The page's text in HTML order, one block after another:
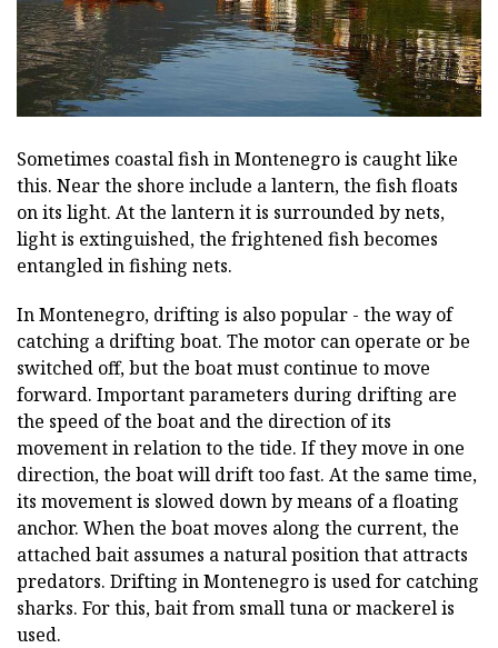
Sometimes coastal fish in Montenegro is caught like
this. Near the shore include a lantern, the fish floats
on its light. At the lantern it is surrounded by nets,
light is extinguished, the frightened fish becomes
entangled in fishing nets.
In Montenegro, drifting is also popular - the way of
catching a drifting boat. The motor can operate or be
switched off, but the boat must continue to move
forward. Important parameters during drifting are
the speed of the boat and the direction of its
movement in relation to the tide. If they move in one
direction, the boat will drift too fast. At the same time,
its movement is slowed down by means of a floating
anchor. When the boat moves along the current, the
attached bait assumes a natural position that attracts
predators. Drifting in Montenegro is used for catching
sharks. For this, bait from small tuna or mackerel is
used.